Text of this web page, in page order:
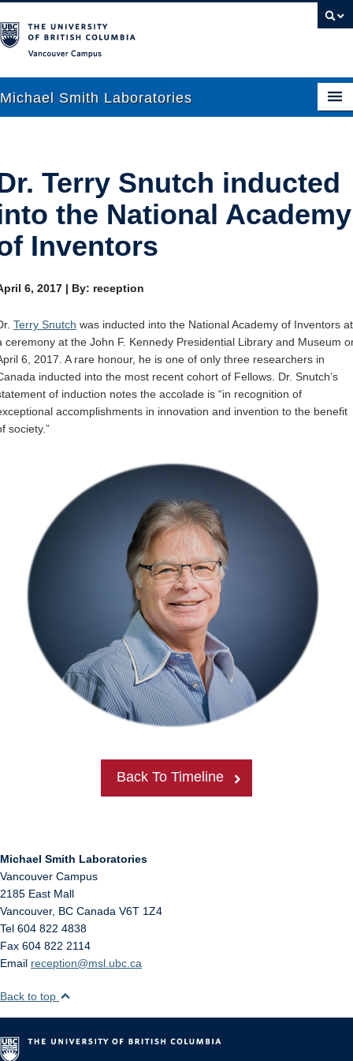
Michael Smith Laboratories
Graduate Students
Outreach
Internal
Terry Snutch inducted
the National Academy
Inventors
6, 2017 | By: reception
Terry Snutch was inducted into the National Academy of Inventors at
ceremony at the John F. Kennedy Presidential Library and Museum
6, 2017. A rare honour, he is one of only three researchers in
inducted into the most recent cohort of Fellows. Dr. Snutch’s
of induction notes the accolade is “in recognition of
accomplishments in innovation and invention to the benefit
society.”
Back To Timeline
Michael Smith Laboratories
Vancouver Campus
2185 East Mall
Vancouver, BC Canada V6T 1Z4
Tel 604 822 4838
Fax 604 822 2114
Email reception@msl.ubc.ca
Back to top